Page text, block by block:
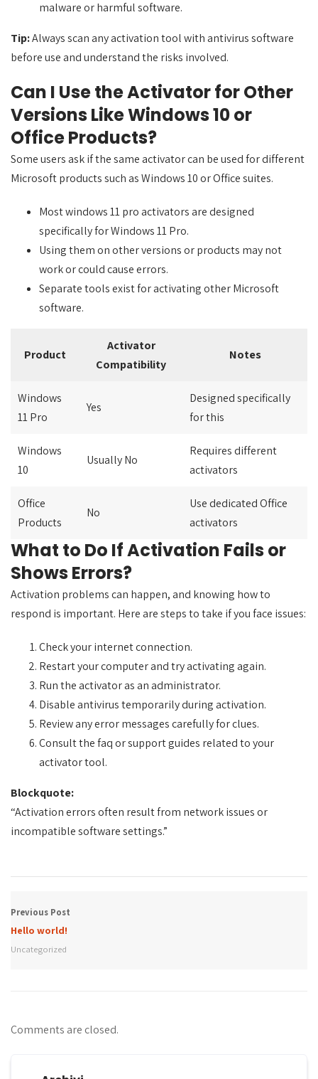
malware or harmful software.
Tip:Always scan any activation tool with antivirus software
before use and understand the risks involved.
Can I Use the Activator for Other
Versions Like Windows 10 or
Office Products?
Some users ask if the same activator can be used for different
Microsoft products such as Windows 10 or Office suites.
Most windows 11 pro activators are designed
specifically for Windows 11 Pro.
Using them on other versions or products may not
work or could cause errors.
Separate tools exist for activating other Microsoft
software.
Product
Activator
Compatibility
Notes
Windows
11 Pro
Yes
Designed specifically
for this
Windows
10
Usually No
Requires different
activators
Office
Products
No
Use dedicated Office
activators
What to Do If Activation Fails or
Shows Errors?
Activation problems can happen, and knowing how to
respond is important. Here are steps to take if you face issues:
Check your internet connection.
Restart your computer and try activating again.
Run the activator as an administrator.
Disable antivirus temporarily during activation.
Review any error messages carefully for clues.
Consult the faq or support guides related to your
activator tool.
Blockquote:
“Activation errors often result from network issues or
incompatible software settings.”
Previous Post
Hello world!
Uncategorized
Comments are closed.